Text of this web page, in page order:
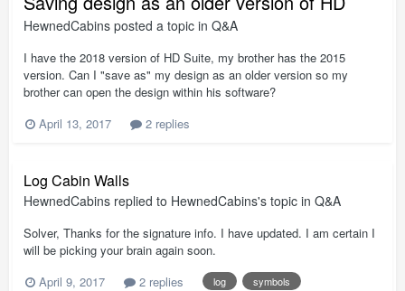
HewnedCabins posted a topic in Q&A
I have the 2018 version of HD Suite, my brother has the 2015
version. Can I "save as" my design as an older version so my
brother can open the design within his software?
April 13, 2017
2 replies
Log Cabin Walls
HewnedCabins replied to HewnedCabins's topic in Q&A
Solver, Thanks for the signature info. I have updated. I am certain I
will be picking your brain again soon.
April 9, 2017
2 replies log symbols